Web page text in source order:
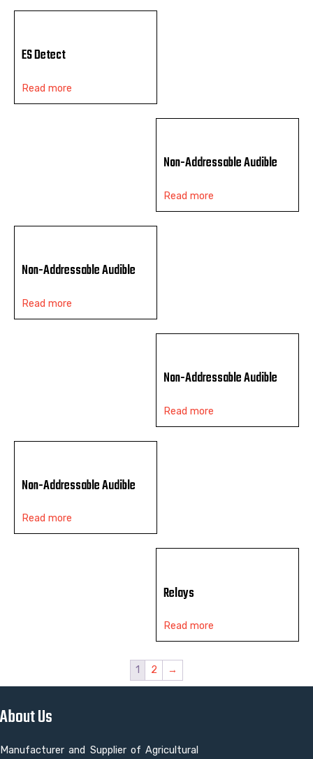
ES Detect
Read more
Non-Addressable Audible
Read more
Non-Addressable Audible
Read more
Non-Addressable Audible
Read more
Non-Addressable Audible
Read more
Relays
Read more
1 2 →
About Us
Manufacturer and Supplier of Agricultural